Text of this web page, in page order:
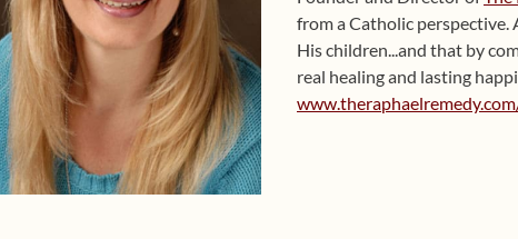
from a Catholic perspective.
His children...and that by
real healing and lasting